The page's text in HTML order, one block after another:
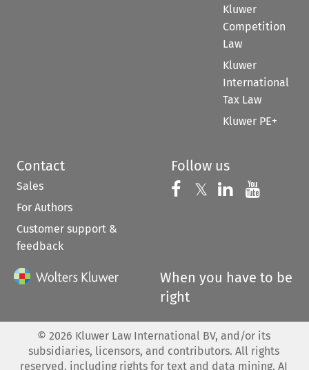
Kluwer
Competition
Law
Kluwer
International
Tax Law
Kluwer PE+
Contact
Sales
For Authors
Customer support &
feedback
Follow us
Follow us on
𝕏 Follow us on
Follow us
When you have to be
right
© 2026 Kluwer Law International BV, and/or its
subsidiaries, licensors, and contributors. All rights
reserved, including rights for text and data mining, AI